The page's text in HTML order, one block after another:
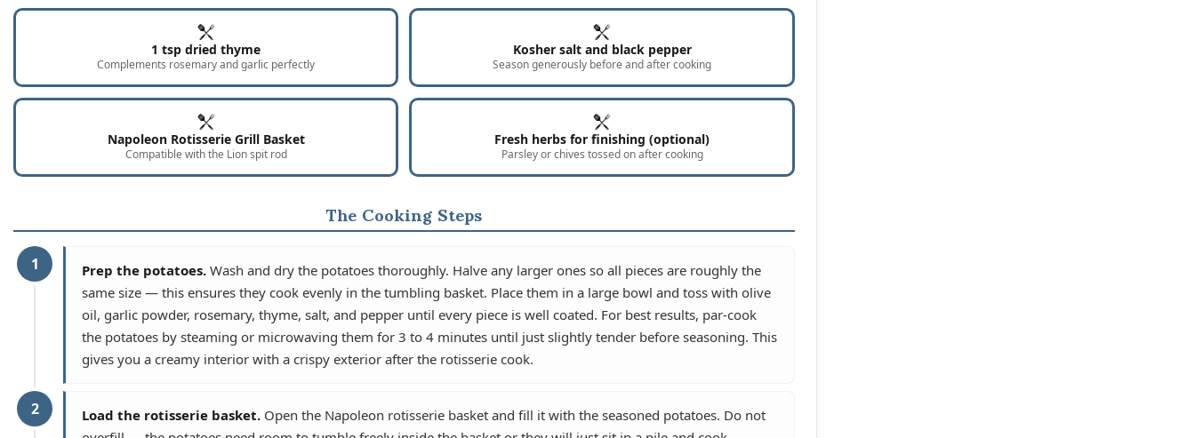
1 tsp dried thyme
Complements rosemary and garlic perfectly
Kosher salt and black pepper
Season generously before and after cooking
Napoleon Rotisserie Grill Basket
Compatible with the Lion spit rod
Fresh herbs for finishing (optional)
Parsley or chives tossed on after cooking
The Cooking Steps
1 Prep the potatoes. Wash and dry the potatoes thoroughly. Halve any larger ones so all pieces are roughly the
same size — this ensures they cook evenly in the tumbling basket. Place them in a large bowl and toss with olive
oil, garlic powder, rosemary, thyme, salt, and pepper until every piece is well coated. For best results, par-cook
the potatoes by steaming or microwaving them for 3 to 4 minutes until just slightly tender before seasoning. This
gives you a creamy interior with a crispy exterior after the rotisserie cook.
2 Load the rotisserie basket. Open the Napoleon rotisserie basket and fill it with the seasoned potatoes. Do not